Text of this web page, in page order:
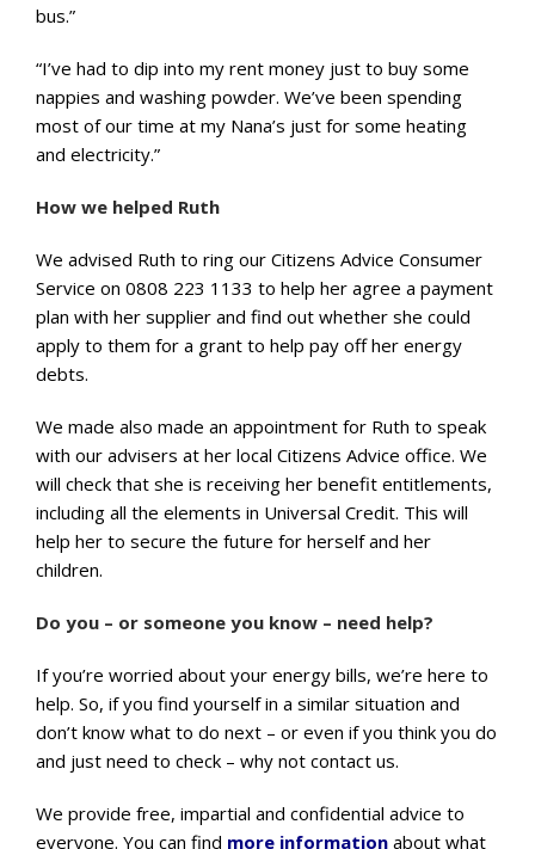
bus.”
“I’ve had to dip into my rent money just to buy some
nappies and washing powder. We’ve been spending
most of our time at my Nana’s just for some heating
and electricity.”
How we helped Ruth
We advised Ruth to ring our Citizens Advice Consumer
Service on 0808 223 1133 to help her agree a payment
plan with her supplier and find out whether she could
apply to them for a grant to help pay off her energy
debts.
We made also made an appointment for Ruth to speak
with our advisers at her local Citizens Advice office. We
will check that she is receiving her benefit entitlements,
including all the elements in Universal Credit. This will
help her to secure the future for herself and her
children.
Do you – or someone you know – need help?
If you’re worried about your energy bills, we’re here to
help. So, if you find yourself in a similar situation and
don’t know what to do next – or even if you think you do
and just need to check – why not contact us.
We provide free, impartial and confidential advice to
everyone. You can find more information about what